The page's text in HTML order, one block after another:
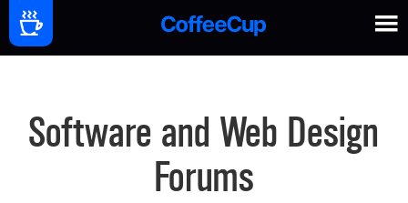
Software and Web Design
Forums